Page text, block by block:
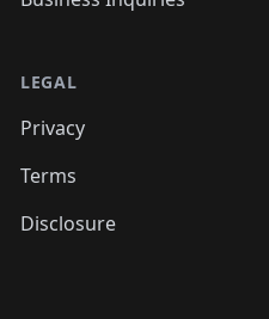
LEGAL
Privacy
Terms
Disclosure